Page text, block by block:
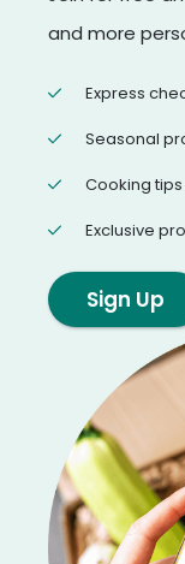
and more
Express
Seasonal
Cooking
Exclusive
Sign Up